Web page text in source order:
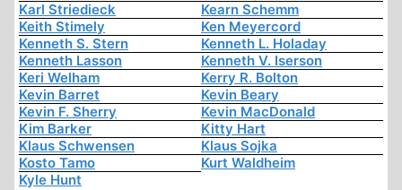
Karl Striedieck
Kearn Schemm
Keith Stimely
Ken Meyercord
Kenneth S. Stern
Kenneth L. Holaday
Kenneth Lasson
Kenneth V. Iserson
Keri Welham
Kerry R. Bolton
Kevin Barret
Kevin Beary
Kevin F. Sherry
Kevin MacDonald
Kim Barker
Kitty Hart
Klaus Schwensen
Klaus Sojka
Kosto Tamo
Kurt Waldheim
Kyle Hunt